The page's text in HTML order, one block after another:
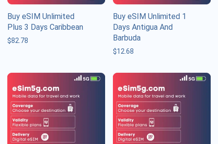
Buy eSIM Unlimited
Plus 3 Days Caribbean
$82.78
Buy eSIM Unlimited 1
Days Antigua And
Barbuda
$12.68